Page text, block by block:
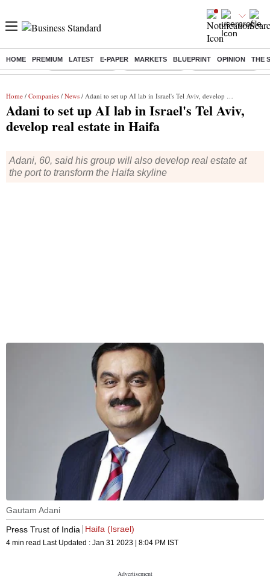
HOME PREMIUM LATEST E-PAPER MARKETS BLUEPRINT OPINION THE
Buzzing : Stock Market Live Stocks to watch WhatsApp down?
Home / Companies / News / Adani to set up AI lab in Israel's Tel Aviv, develop real estate in Haifa
Adani to set up AI lab in Israel's Tel Aviv,
develop real estate in Haifa
Adani, 60, said his group will also develop real estate at
the port to transform the Haifa skyline
Gautam Adani
Press Trust of India
Haifa (Israel)
4 min read Last Updated : Jan 31 2023 | 8:04 PM IST